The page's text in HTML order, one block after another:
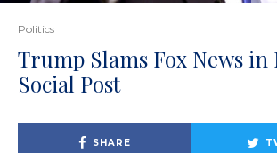
Politics
Trump Slams Fox News in
Social Post
SHARE